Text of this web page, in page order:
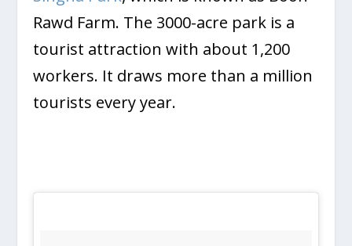
Rawd Farm. The 3000-acre park is a
tourist attraction with about 1,200
workers. It draws more than a million
tourists every year.